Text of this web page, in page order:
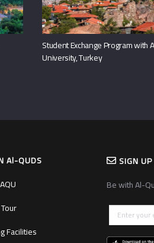
Student Exchange Program with
University, Turkey
Al-QUDS
Facilities
SIGN
Be with Al-